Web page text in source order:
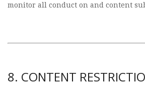
monitor all conduct on and content
8. CONTENT